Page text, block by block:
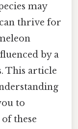
may
thrive for
by a
This article
to
these